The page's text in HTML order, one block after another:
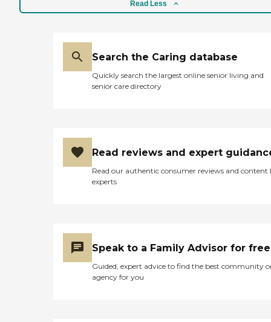
Read Less
Search the Caring database
Quickly search the largest online senior living and
senior care directory
Read reviews and expert
Read our authentic consumer reviews and content
experts
Speak to a Family Advisor for free
Guided, expert advice to find the best community
agency for you